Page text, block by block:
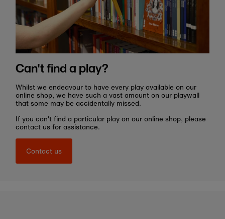
Can't find a play?
Whilst we endeavour to have every play available on our
online shop, we have such a vast amount on our playwall
that some may be accidentally missed.
If you can't find a particular play on our online shop, please
contact us for assistance.
Contact us